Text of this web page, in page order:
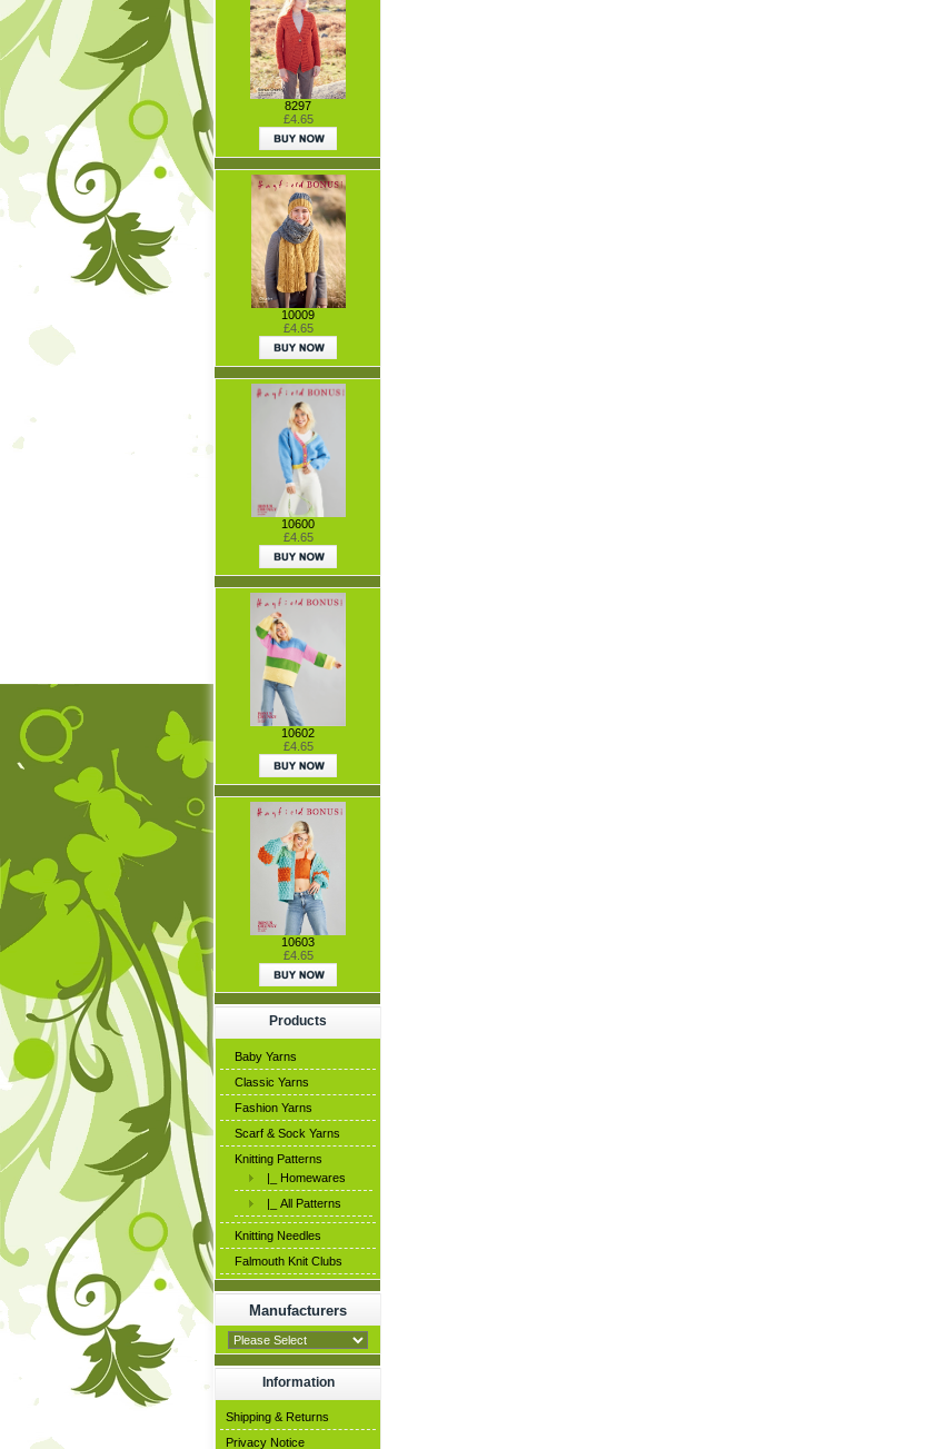
8297
£4.65
10009
£4.65
10600
£4.65
10602
£4.65
10603
£4.65
Products
Baby Yarns
Classic Yarns
Fashion Yarns
Scarf & Sock Yarns
Knitting Patterns
|_ Homewares
|_ All Patterns
Knitting Needles
Falmouth Knit Clubs
Manufacturers
Information
Shipping & Returns
Privacy Notice